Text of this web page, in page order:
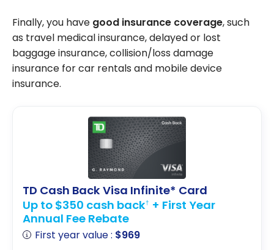
Finally, you have good insurance coverage, such
as travel medical insurance, delayed or lost
baggage insurance, collision/loss damage
insurance for car rentals and mobile device
insurance.
TD Cash Back Visa Infinite* Card
Up to $350 cash back† + First Year
Annual Fee Rebate
First year value : $969